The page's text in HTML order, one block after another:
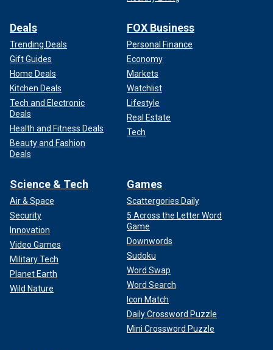
Deals
Trending Deals
Gift Guides
Home Deals
Kitchen Deals
Tech and Electronic
Deals
Health and Fitness Deals
Beauty and Fashion
Deals
FOX Business
Personal Finance
Economy
Markets
Watchlist
Lifestyle
Real Estate
Tech
Science & Tech
Air & Space
Security
Innovation
Video Games
Military Tech
Planet Earth
Wild Nature
Games
Scattergories Daily
5 Across the Letter Word
Game
Downwords
Sudoku
Word Swap
Word Search
Icon Match
Daily Crossword Puzzle
Mini Crossword Puzzle